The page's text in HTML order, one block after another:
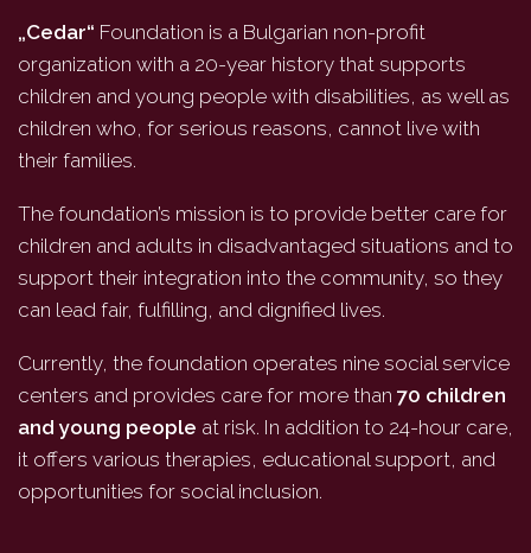
„Cedar“ Foundation is a Bulgarian non-profit
organization with a 20-year history that supports
children and young people with disabilities, as well as
children who, for serious reasons, cannot live with
their families.
The foundation’s mission is to provide better care for
children and adults in disadvantaged situations and to
support their integration into the community, so they
can lead fair, fulfilling, and dignified lives.
Currently, the foundation operates nine social service
centers and provides care for more than 70 children
and young people at risk. In addition to 24-hour care,
it offers various therapies, educational support, and
opportunities for social inclusion.